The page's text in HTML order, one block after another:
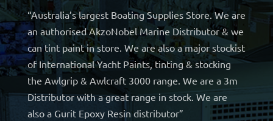
“Australia’s largest Boating Supplies Store. We are
an authorised AkzoNobel Marine Distributor & we
can tint paint in store. We are also a major stockist
of International Yacht Paints, tinting & stocking
the Awlgrip & Awlcraft 3000 range. We are a 3m
Distributor with a great range in stock. We are
also a Gurit Epoxy Resin distributor”